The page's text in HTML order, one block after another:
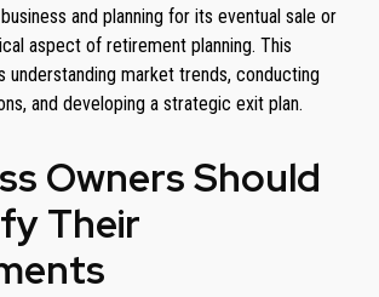
and planning for its eventual sale or
aspect of retirement planning. This
understanding market trends, conducting
and developing a strategic exit plan.
Owners Should
Their